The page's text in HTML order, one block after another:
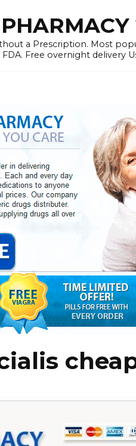
a Prescription. Most
Free overnight delivery